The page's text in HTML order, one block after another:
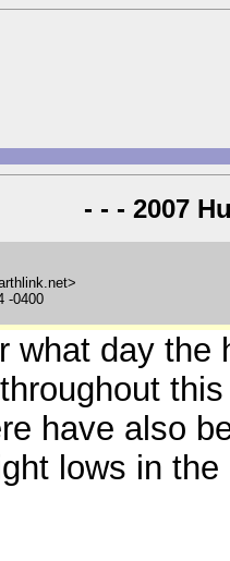
- - - 2007
-0400
what day
have also
lows in